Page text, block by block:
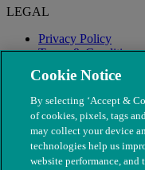
LEGAL
Privacy Policy
Terms & Conditions
Modern Slavery
Cookie Notice
By selecting ‘Accept &
of cookies, pixels, tags
may collect your device
technologies help us
website performance,